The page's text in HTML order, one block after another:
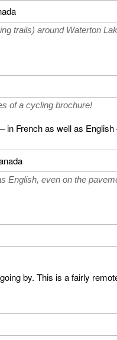
trails) around Waterton
of a cycling brochure!
in French as well as
English, even on the
by. This is a fairly